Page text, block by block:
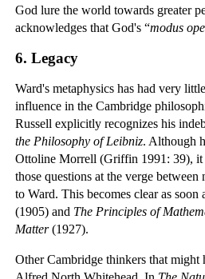
God lure the world towards greater
acknowledges that God's “modus
6. Legacy
Ward's metaphysics has had very
influence in the Cambridge
Russell explicitly recognizes his
the Philosophy of Leibniz. Although
Ottoline Morrell (Griffin 1991: 39), it
those questions at the verge
to Ward. This becomes clear as soon
(1905) and The Principles of
Matter(1927).
Other Cambridge thinkers that